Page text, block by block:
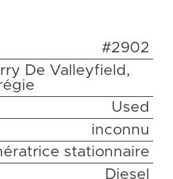
#2902
De Valleyfield,
Used
inconnu
stationnaire
Diesel